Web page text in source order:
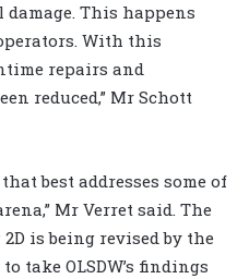
This happens
With this
repairs and
reduced,” Mr Schott
best addresses some of
Mr Verret said. The
is being revised by the
take OLSDW’s findings